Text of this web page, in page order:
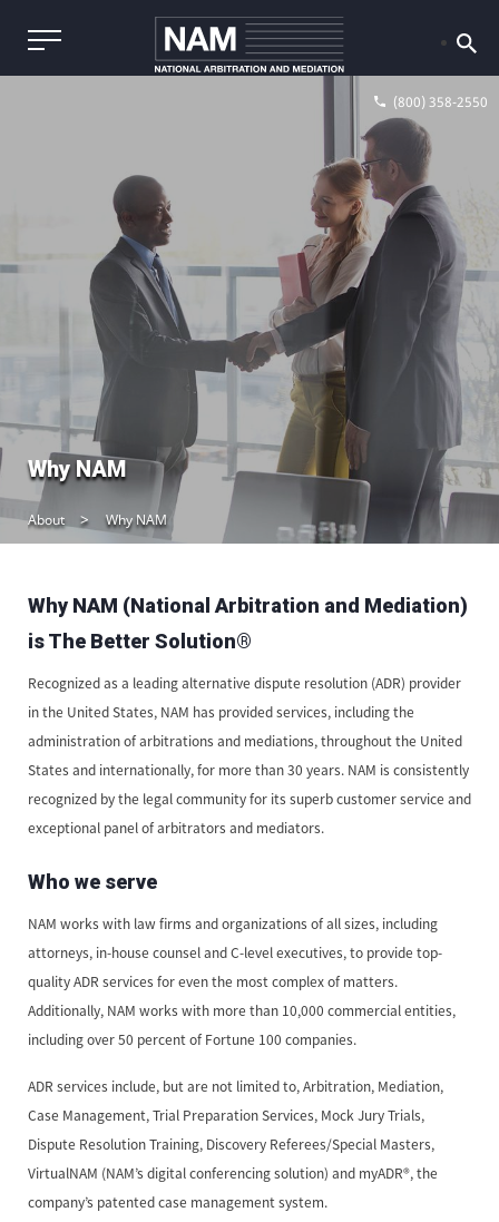
(800) 358-2550
Why NAM
About Why NAM
Why NAM (National Arbitration and Mediation)
is The Better Solution®
Recognized as a leading alternative dispute resolution (ADR) provider
in the United States, NAM has provided services, including the
administration of arbitrations and mediations, throughout the United
States and internationally, for more than 30 years. NAM is consistently
recognized by the legal community for its superb customer service and
exceptional panel of arbitrators and mediators.
Who we serve
NAM works with law firms and organizations of all sizes, including
attorneys, in-house counsel and C-level executives, to provide top-
quality ADR services for even the most complex of matters.
Additionally, NAM works with more than 10,000 commercial entities,
including over 50 percent of Fortune 100 companies.
ADR services include, but are not limited to, Arbitration, Mediation,
Case Management, Trial Preparation Services, Mock Jury Trials,
Dispute Resolution Training, Discovery Referees/Special Masters,
VirtualNAM (NAM’s digital conferencing solution) and myADR®, the
company’s patented case management system.